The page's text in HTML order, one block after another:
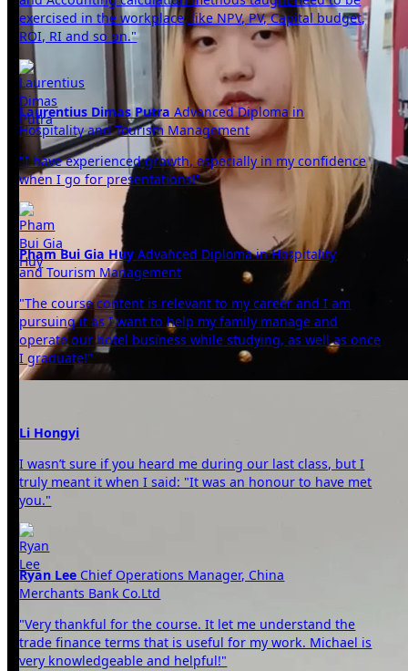
exercised in the workplace, like NPV, PV, Capital budget,
ROI, RI and so on."
Laurentius Dimas PutraAdvanced Diploma in
Hospitality and Tourism Management
"I have experienced growth, especially in my confidence
when I go for presentations!"
Pham Bui Gia HuyAdvanced Diploma in Hospitality
and Tourism Management
"The course content is relevant to my career and I am
pursuing it as I want to help my family manage and
operate our hotel business while studying, as well as once
I graduate!"
Li Hongyi
I wasn’t sure if you heard me during our last class, but I
truly meant it when I said: "It was an honour to have met
you."
Ryan Lee Chief Operations Manager, China
Merchants Bank Co.Ltd
"Very thankful for the course. It let me understand the
trade finance terms that is useful for my work. Michael is
very knowledgeable and helpful!"